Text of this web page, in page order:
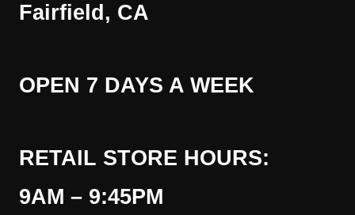
Fairfield, CA
OPEN 7 DAYS A WEEK
RETAIL STORE HOURS:
9AM – 9:45PM